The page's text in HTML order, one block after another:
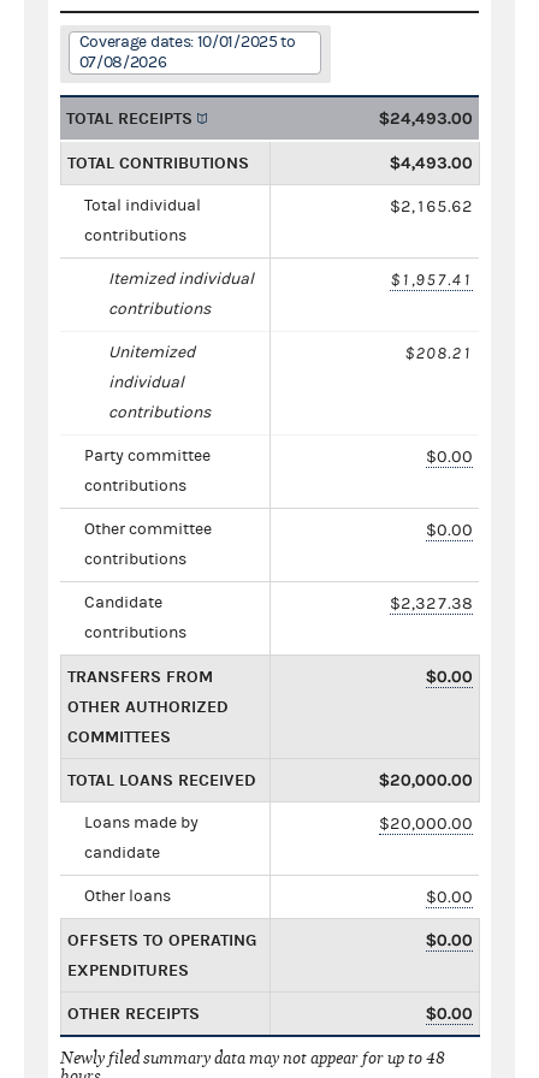
Coverage dates: 10/01/2025 to
07/08/2026
TOTAL RECEIPTS $24,493.00
TOTAL CONTRIBUTIONS $4,493.00
Total individual
contributions
$2,165.62
Itemized individual
contributions
$1,957.41
Unitemized
individual
contributions
$208.21
Party committee
contributions
$0.00
Other committee
contributions
$0.00
Candidate
contributions
$2,327.38
TRANSFERS FROM
OTHER AUTHORIZED
COMMITTEES
$0.00
TOTAL LOANS RECEIVED $20,000.00
Loans made by
candidate
$20,000.00
Other loans $0.00
OFFSETS TO OPERATING
EXPENDITURES
$0.00
OTHER RECEIPTS $0.00
Newly filed summary data may not appear for up to 48